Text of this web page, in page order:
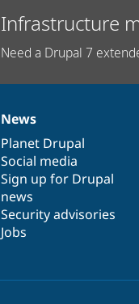
Infrastructure
Need a Drupal 7
News
items
News
Planet Drupal
Social media
Sign up for Drupal
news
Security advisories
Jobs
Our
community
Documentation
Drupal
code
base
Governance
of
community